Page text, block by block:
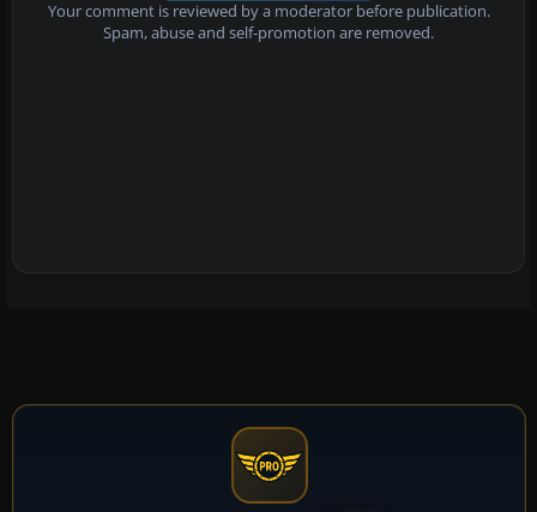
Your comment is reviewed by a moderator before publication.
Spam, abuse and self-promotion are removed.